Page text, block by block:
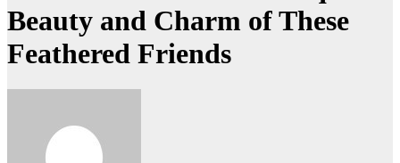
Beauty and Charm of These
Feathered Friends